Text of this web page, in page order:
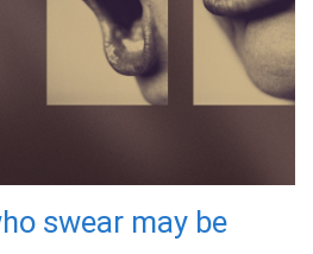
swear may be